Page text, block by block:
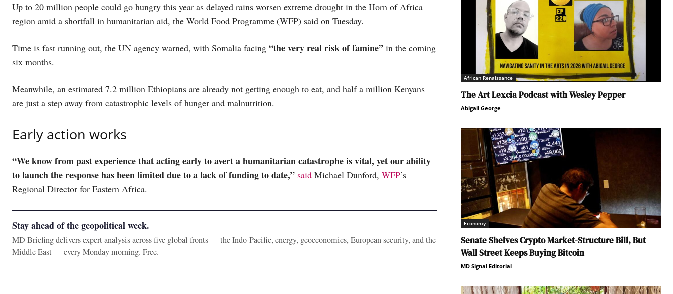
Up to 20 million people could go hungry this year as delayed rains worsen extreme drought in the Horn of Africa
region amid a shortfall in humanitarian aid, the World Food Programme (WFP) said on Tuesday.
Time is fast running out, the UN agency warned, with Somalia facing “the very real risk of famine” in the coming
six months.
Meanwhile, an estimated 7.2 million Ethiopians are already not getting enough to eat, and half a million Kenyans
are just a step away from catastrophic levels of hunger and malnutrition.
Early action works
“We know from past experience that acting early to avert a humanitarian catastrophe is vital, yet our ability
to launch the response has been limited due to a lack of funding to date,” said Michael Dunford, WFP’s
Regional Director for Eastern Africa.
Stay ahead of the geopolitical week.
MD Briefing delivers expert analysis across five global fronts — the Indo-Pacific, energy, geoeconomics, European security, and the
Middle East — every Monday morning. Free.
African Renaissance
The Art Lexcia Podcast with Wesley Pepper
Abigail George
Economy
Senate Shelves Crypto Market-Structure Bill, But
Wall Street Keeps Buying Bitcoin
MD Signal Editorial